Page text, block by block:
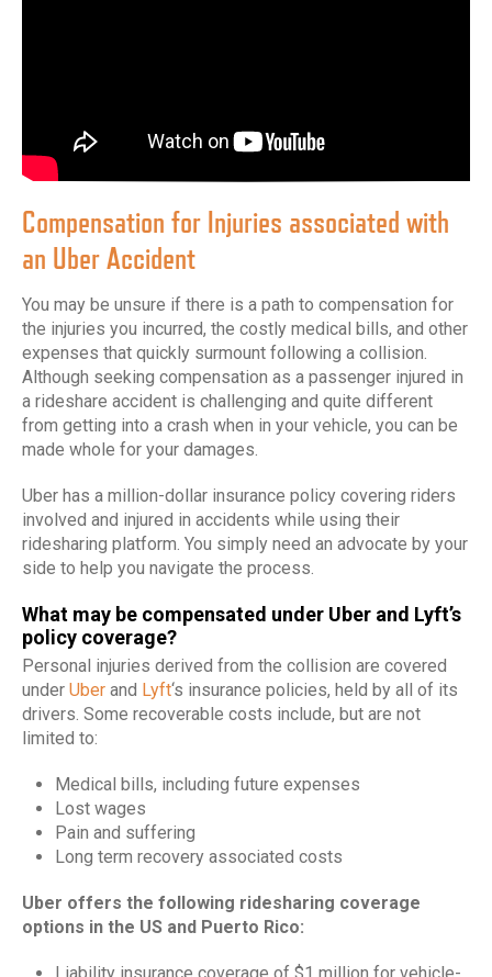
Compensation for Injuries associated with
an Uber Accident
You may be unsure if there is a path to compensation for
the injuries you incurred, the costly medical bills, and other
expenses that quickly surmount following a collision.
Although seeking compensation as a passenger injured in
a rideshare accident is challenging and quite different
from getting into a crash when in your vehicle, you can be
made whole for your damages.
Uber has a million-dollar insurance policy covering riders
involved and injured in accidents while using their
ridesharing platform. You simply need an advocate by your
side to help you navigate the process.
What may be compensated under Uber and Lyft’s
policy coverage?
Personal injuries derived from the collision are covered
under Uber and Lyft‘s insurance policies, held by all of its
drivers. Some recoverable costs include, but are not
limited to:
Medical bills, including future expenses
Lost wages
Pain and suffering
Long term recovery associated costs
Uber offers the following ridesharing coverage
options in the US and Puerto Rico: